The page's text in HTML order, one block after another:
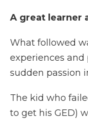
A great learner
What followed
experiences
sudden passion
The kid who
to get his GED)